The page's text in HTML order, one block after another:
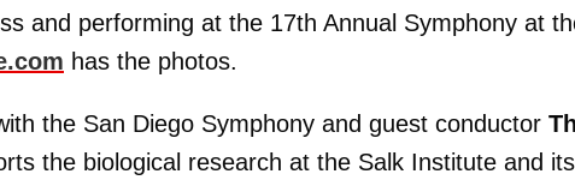
and performing at the 17th Annual Symphony at
has the photos.
the San Diego Symphony and guest conductor
the biological research at the Salk Institute and